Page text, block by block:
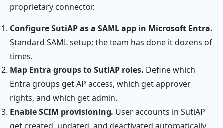
proprietary connector.
Configure SutiAP as a SAML app in Microsoft Entra.
Standard SAML setup; the team has done it dozens of
times.
Map Entra groups to SutiAP roles. Define which
Entra groups get AP access, which get approver
rights, and which get admin.
Enable SCIM provisioning. User accounts in SutiAP
get created, updated, and deactivated automatically